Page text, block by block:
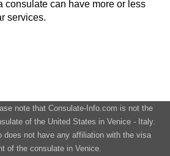
consulate can have more or less
services.
note that Consulate-Info.com is not the
of the United States in Venice - Italy.
does not have any affiliation with the visa
of the consulate in Venice.